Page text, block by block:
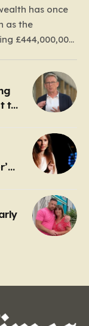
has once
as the
£444,000,000.
in the
to test their
to